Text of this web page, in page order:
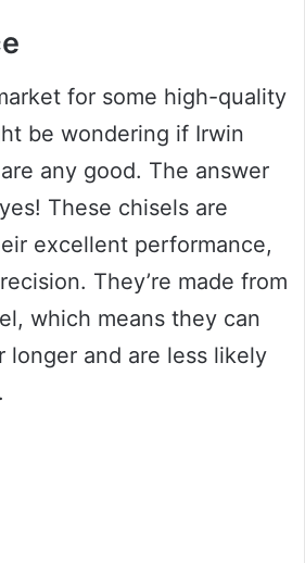
for some high-quality
be wondering if Irwin
any good. The answer
These chisels are
excellent performance,
They’re made from
which means they can
longer and are less likely